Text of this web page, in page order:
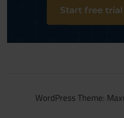
WordPress Theme: